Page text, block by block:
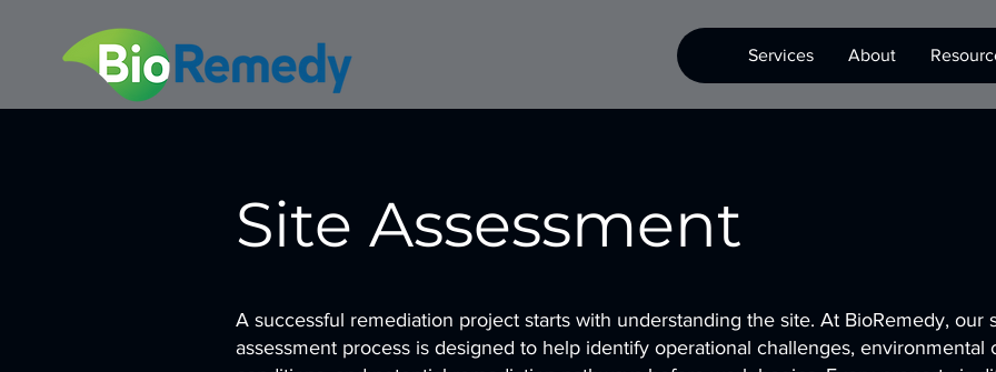
Services About
Site Assessment
A successful remediation project starts with understanding the site. At BioRemedy, our
assessment process is designed to help identify operational challenges, environmental